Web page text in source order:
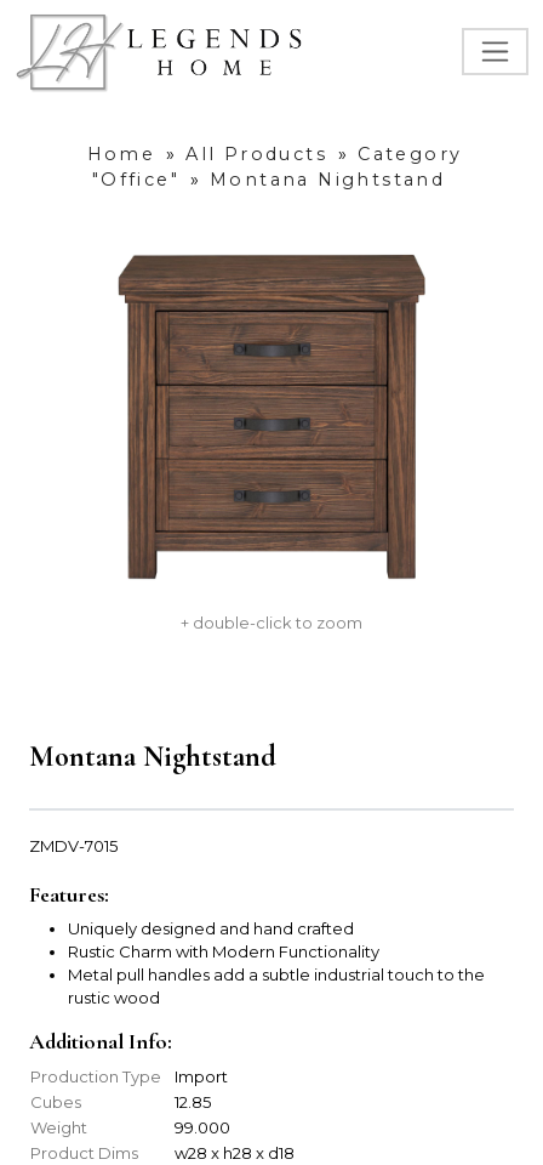
Home » All Products »
Category
"Office"
» Montana Nightstand
+ double-click to zoom
Montana Nightstand
ZMDV-7015
Features:
Uniquely designed and hand crafted
Rustic Charm with Modern Functionality
Metal pull handles add a subtle industrial touch to the
rustic wood
Additional Info:
Production Type
Import
Cubes
12.85
Weight
99.000
Product Dims
w28 x h28 x d18